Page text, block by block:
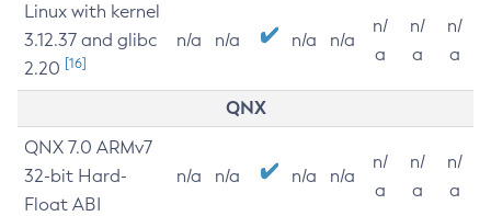
Linux with kernel
3.12.37 and glibc
2.20 [16]
n/a n/a n/a n/a
n/
a
n/
a
n/
a
QNX
QNX 7.0 ARMv7
32-bit Hard-
Float ABI
n/a n/a n/a n/a
n/
a
n/
a
n/
a